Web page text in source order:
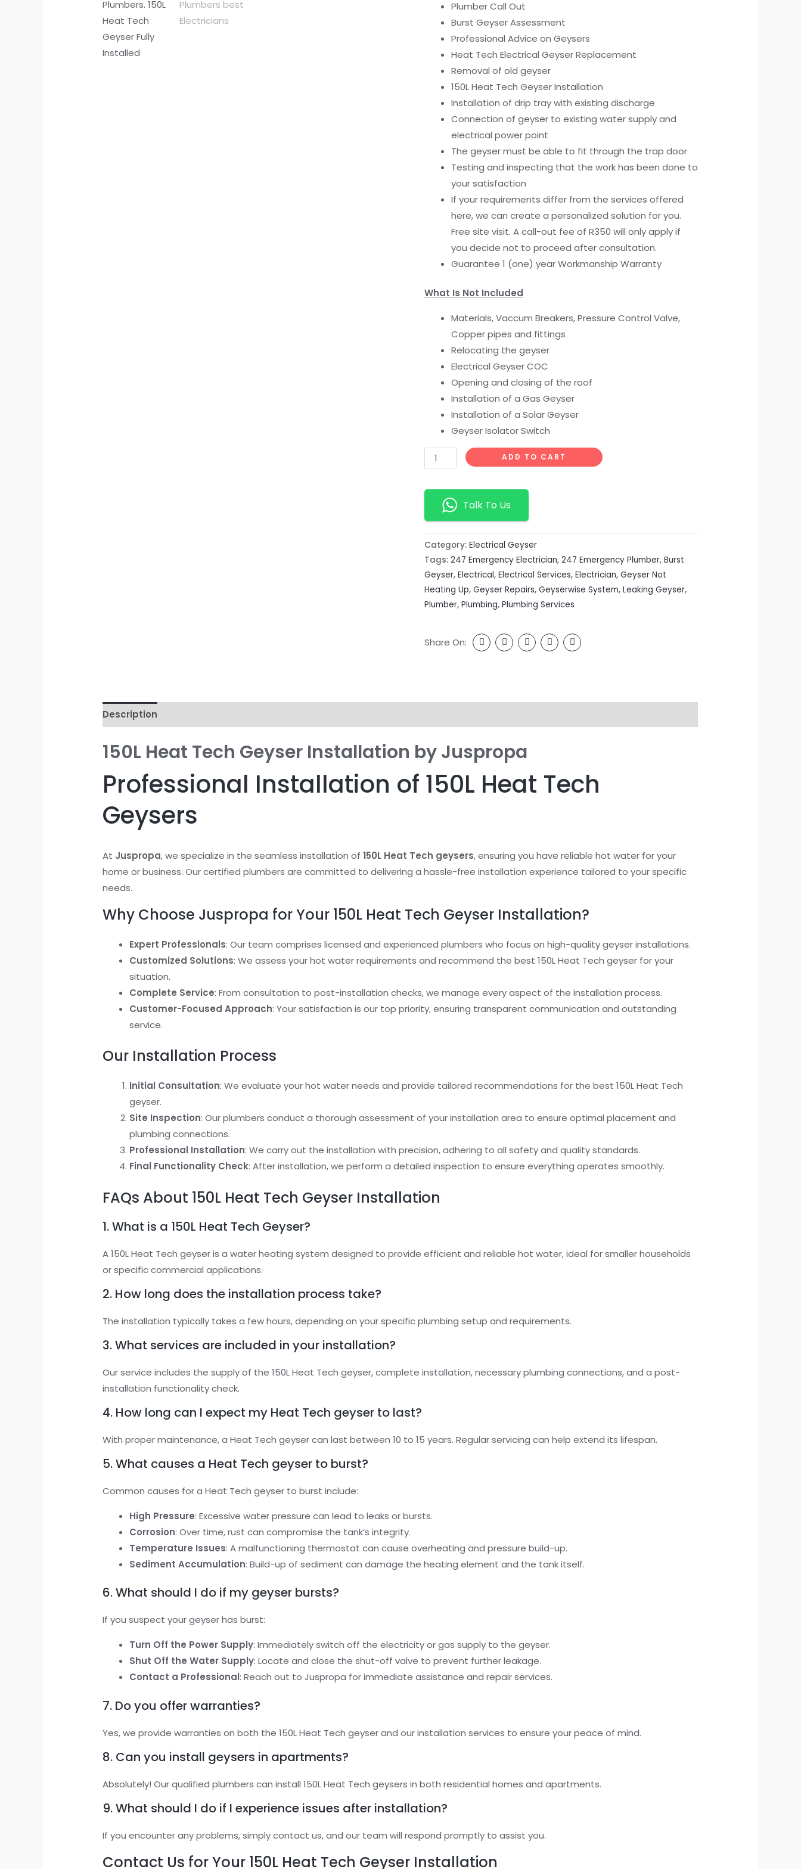
Plumber Call Out
Burst Geyser Assessment
Professional Advice on Geysers
Heat Tech Electrical Geyser Replacement
Removal of old geyser
150L Heat Tech Geyser Installation
Installation of drip tray with existing discharge
Connection of geyser to existing water supply and
electrical power point
The geyser must be able to fit through the trap door
Testing and inspecting that the work has been done to
your satisfaction
If your requirements differ from the services offered
here, we can create a personalized solution for you.
Free site visit. A call-out fee of R350 will only apply if
you decide not to proceed after consultation.
Guarantee 1 (one) year Workmanship Warranty
What Is Not Included
Materials, Vaccum Breakers, Pressure Control Valve,
Copper pipes and fittings
Relocating the geyser
Electrical Geyser COC
Opening and closing of the roof
Installation of a Gas Geyser
Installation of a Solar Geyser
Geyser Isolator Switch
ADD TO CART
Talk To Us
Category: Electrical Geyser
Tags: 247 Emergency Electrician, 247 Emergency Plumber, Burst
Geyser, Electrical, Electrical Services, Electrician, Geyser Not
Heating Up, Geyser Repairs, Geyserwise System, Leaking Geyser,
Plumber, Plumbing, Plumbing Services
Share On:
Description
150L Heat Tech Geyser Installation by Juspropa
Professional Installation of 150L Heat Tech
Geysers
At Juspropa, we specialize in the seamless installation of150L Heat Tech geysers, ensuring you have reliable hot water for your
home or business. Our certified plumbers are committed to delivering a hassle-free installation experience tailored to your specific
needs.
Why Choose Juspropa for Your 150L Heat Tech Geyser Installation?
Expert Professionals: Our team comprises licensed and experienced plumbers who focus on high-quality geyser installations.
Customized Solutions: We assess your hot water requirements and recommend the best 150L Heat Tech geyser for your
situation.
Complete Service: From consultation to post-installation checks, we manage every aspect of the installation process.
Customer-Focused Approach: Your satisfaction is our top priority, ensuring transparent communication and outstanding
service.
Our Installation Process
Initial Consultation: We evaluate your hot water needs and provide tailored recommendations for the best 150L Heat Tech
geyser.
Site Inspection: Our plumbers conduct a thorough assessment of your installation area to ensure optimal placement and
plumbing connections.
Professional Installation: We carry out the installation with precision, adhering to all safety and quality standards.
Final Functionality Check: After installation, we perform a detailed inspection to ensure everything operates smoothly.
FAQs About 150L Heat Tech Geyser Installation
1. What is a 150L Heat Tech Geyser?
A 150L Heat Tech geyser is a water heating system designed to provide efficient and reliable hot water, ideal for smaller households
or specific commercial applications.
2. How long does the installation process take?
The installation typically takes a few hours, depending on your specific plumbing setup and requirements.
3. What services are included in your installation?
Our service includes the supply of the 150L Heat Tech geyser, complete installation, necessary plumbing connections, and a post-
installation functionality check.
4. How long can I expect my Heat Tech geyser to last?
With proper maintenance, a Heat Tech geyser can last between 10 to 15 years. Regular servicing can help extend its lifespan.
5. What causes a Heat Tech geyser to burst?
Common causes for a Heat Tech geyser to burst include:
High Pressure: Excessive water pressure can lead to leaks or bursts.
Corrosion: Over time, rust can compromise the tank’s integrity.
Temperature Issues: A malfunctioning thermostat can cause overheating and pressure build-up.
Sediment Accumulation: Build-up of sediment can damage the heating element and the tank itself.
6. What should I do if my geyser bursts?
If you suspect your geyser has burst:
Turn Off the Power Supply: Immediately switch off the electricity or gas supply to the geyser.
Shut Off the Water Supply: Locate and close the shut-off valve to prevent further leakage.
Contact a Professional: Reach out to Juspropa for immediate assistance and repair services.
7. Do you offer warranties?
Yes, we provide warranties on both the 150L Heat Tech geyser and our installation services to ensure your peace of mind.
8. Can you install geysers in apartments?
Absolutely! Our qualified plumbers can install 150L Heat Tech geysers in both residential homes and apartments.
9. What should I do if I experience issues after installation?
If you encounter any problems, simply contact us, and our team will respond promptly to assist you.
Contact Us for Your 150L Heat Tech Geyser Installation